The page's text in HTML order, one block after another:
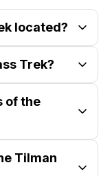
located?
Trek?
of the
Tilman